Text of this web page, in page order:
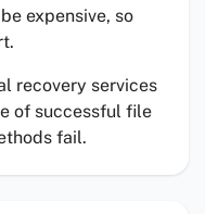
expensive, so
recovery services
of successful file
fail.